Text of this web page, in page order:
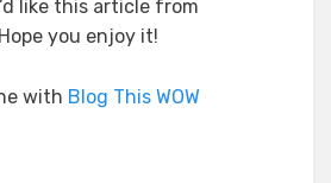
like this article from
you enjoy it!
with Blog This WOW